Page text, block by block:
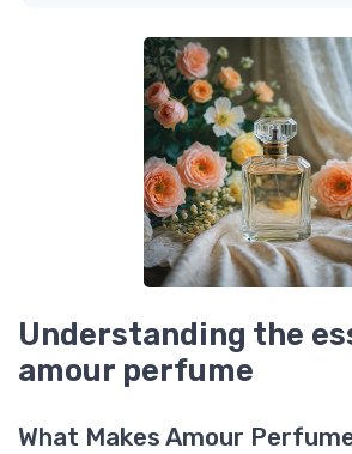
Understanding the
amour perfume
What Makes Amour